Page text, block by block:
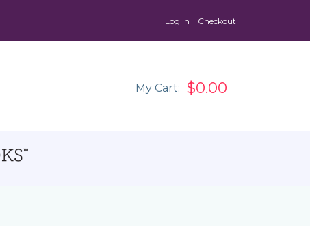
Log In Checkout
My Cart: $0.00